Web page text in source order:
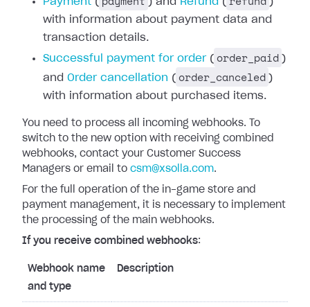
with information about payment data and
transaction details.
Successful payment for order( order_paid )
and Order cancellation ( order_canceled )
with information about purchased items.
You need to process all incoming webhooks.
To
switch to the new option with receiving combined
webhooks, contact your Customer Success
Managers or email to csm@xsolla.com.
For the full operation of the in-game store and
payment management, it is necessary to implement
the processing of the main webhooks.
If you receive combined webhooks:
Webhook name
and type
Description